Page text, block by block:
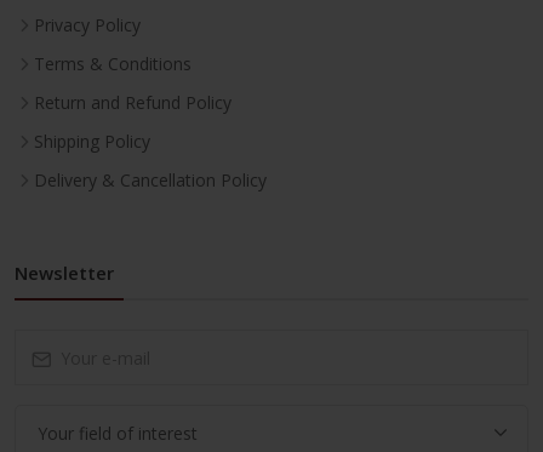
Privacy Policy
Terms & Conditions
Return and Refund Policy
Shipping Policy
Delivery & Cancellation Policy
Newsletter